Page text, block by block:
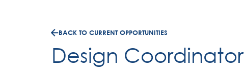
BACK TO CURRENT OPPORTUNITIES
Design Coordinator